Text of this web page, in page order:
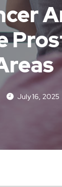
July 16, 2025